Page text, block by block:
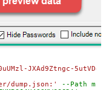
JXAd9Ztngc-
dump.json:'
--Path